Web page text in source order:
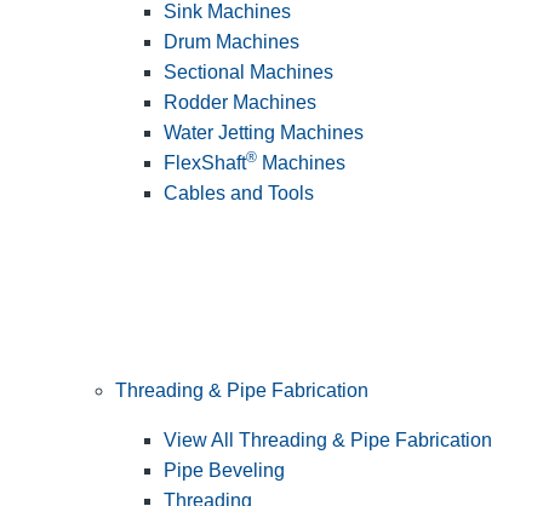
Sink Machines
Drum Machines
Sectional Machines
Rodder Machines
Water Jetting Machines
FlexShaft® Machines
Cables and Tools
Threading & Pipe Fabrication
View All Threading & Pipe Fabrication
Pipe Beveling
Threading